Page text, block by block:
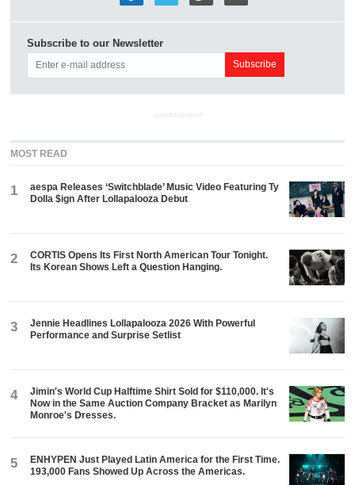
Subscribe to our Newsletter
ADVERTISEMENT
MOST READ
1
aespa Releases ‘Switchblade’ Music Video Featuring Ty
Dolla $ign After Lollapalooza Debut
2
CORTIS Opens Its First North American Tour Tonight.
Its Korean Shows Left a Question Hanging.
3
Jennie Headlines Lollapalooza 2026 With Powerful
Performance and Surprise Setlist
4
Jimin's World Cup Halftime Shirt Sold for $110,000. It's
Now in the Same Auction Company Bracket as Marilyn
Monroe's Dresses.
5
ENHYPEN Just Played Latin America for the First Time.
193,000 Fans Showed Up Across the Americas.